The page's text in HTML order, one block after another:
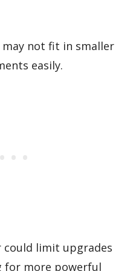
not fit in smaller
easily.
limit upgrades
for more powerful